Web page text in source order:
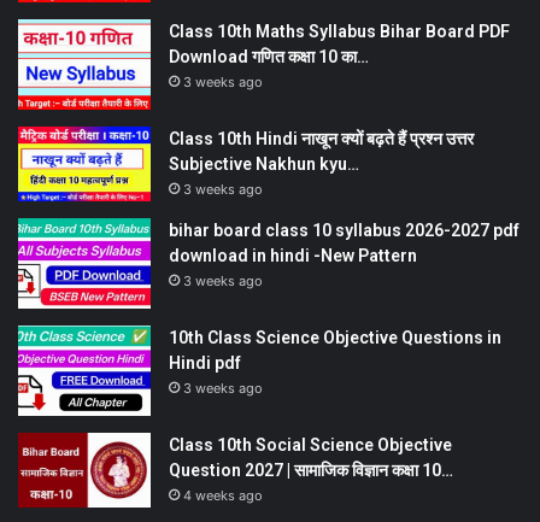
Class 10th Maths Syllabus Bihar Board PDF
Download गणित कक्षा 10 का…
3 weeks ago
Class 10th Hindi नाखून क्यों बढ़ते हैं प्रश्न उत्तर
Subjective Nakhun kyu…
3 weeks ago
bihar board class 10 syllabus 2026-2027 pdf
download in hindi -New Pattern
3 weeks ago
10th Class Science Objective Questions in
Hindi pdf
3 weeks ago
Class 10th Social Science Objective
Question 2027 | सामाजिक विज्ञान कक्षा 10…
4 weeks ago